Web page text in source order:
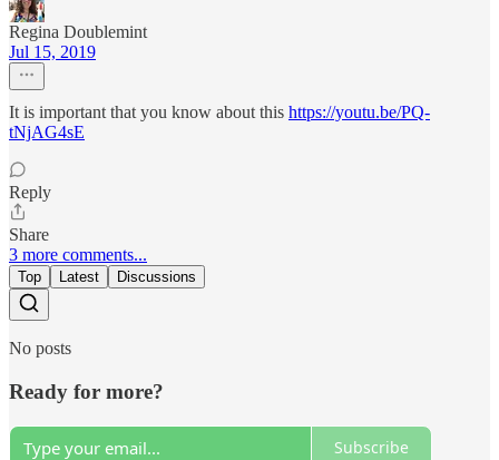
Regina Doublemint
Jul 15, 2019
It is important that you know about this https://youtu.be/PQ-
tNjAG4sE
Reply
Share
3 more comments...
Top Latest Discussions
No posts
Ready for more?
Subscribe